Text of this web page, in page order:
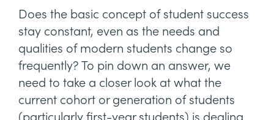
Does the basic concept of student success
stay constant, even as the needs and
qualities of modern students change so
frequently? To pin down an answer, we
need to take a closer look at what the
current cohort or generation of students
(particularly first-year students) is dealing